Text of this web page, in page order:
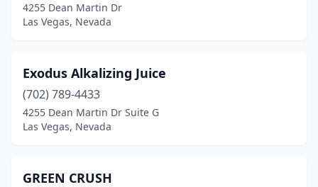
4255 Dean Martin Dr
Las Vegas, Nevada
Exodus Alkalizing Juice
(702) 789-4433
4255 Dean Martin Dr Suite G
Las Vegas, Nevada
GREEN CRUSH